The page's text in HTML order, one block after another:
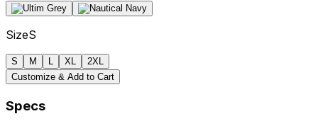
SizeS
S M XL
2XL
Customize & Add to Cart
Specs